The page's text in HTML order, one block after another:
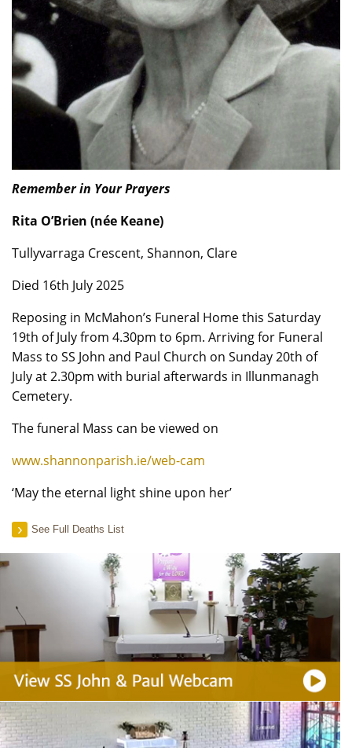
Remember in Your Prayers
Rita O’Brien (née Keane)
Tullyvarraga Crescent, Shannon, Clare
Died 16th July 2025
Reposing in McMahon’s Funeral Home this Saturday
19th of July from 4.30pm to 6pm. Arriving for Funeral
Mass to SS John and Paul Church on Sunday 20th of
July at 2.30pm with burial afterwards in Illunmanagh
Cemetery.
The funeral Mass can be viewed on
www.shannonparish.ie/web-cam
‘May the eternal light shine upon her’
See Full Deaths List